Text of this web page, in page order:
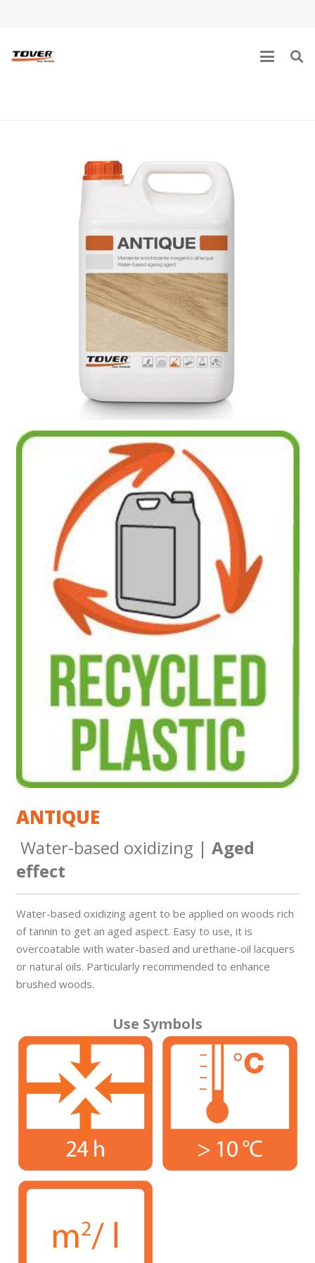
ANTIQUE
Water-based oxidizing | Aged
effect
Water-based oxidizing agent to be applied on woods rich
of tannin to get an aged aspect. Easy to use, it is
overcoatable with water-based and urethane-oil lacquers
or natural oils. Particularly recommended to enhance
brushed woods.
Use Symbols